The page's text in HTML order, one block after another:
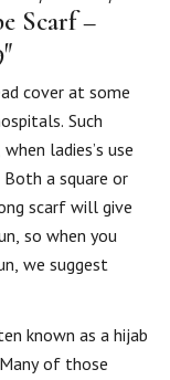
Scarf –
cover at some
Such
ladies’s use
a square or
scarf will give
so when you
we suggest
known as a hijab
of those